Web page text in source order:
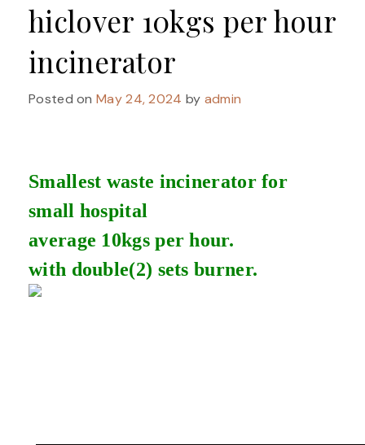
hiclover 10kgs per hour
incinerator
Posted onMay 24, 2024 by admin
Smallest waste incinerator for
small hospital
average 10kgs per hour.
with double(2) sets burner.